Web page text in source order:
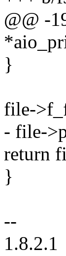
@@ -
}
file-
- file-
return
}
--
1.8.2.1